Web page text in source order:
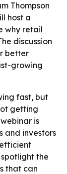
Thompson
host a
why retail
discussion
better
growing
fast, but
getting
is
and investors
the
that can